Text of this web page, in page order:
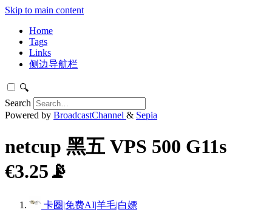
Skip to main content
Home
Tags
Links
侧边导航栏
🔍
Search
Powered by BroadcastChannel & Sepia
netcup 黑五 VPS 500 G11s
€3.25📡
卡圈|免费AI|羊毛|白嫖